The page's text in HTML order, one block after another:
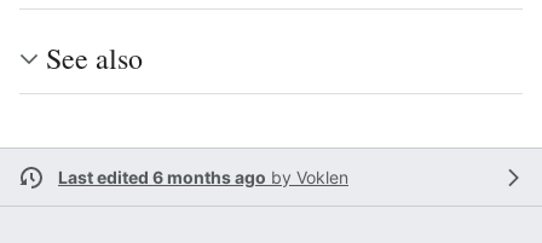
See also
Last edited 6 months ago by Voklen